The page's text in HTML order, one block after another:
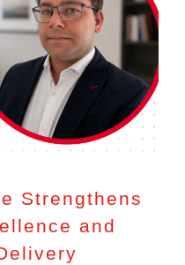
Strengthens
and